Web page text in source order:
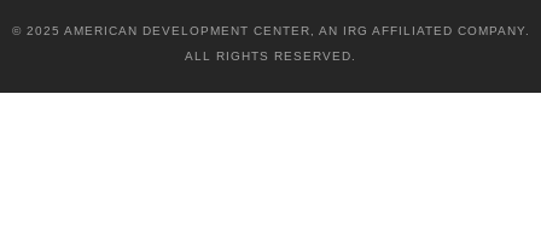
© 2025 AMERICAN DEVELOPMENT CENTER, AN IRG AFFILIATED COMPANY.
ALL RIGHTS RESERVED.